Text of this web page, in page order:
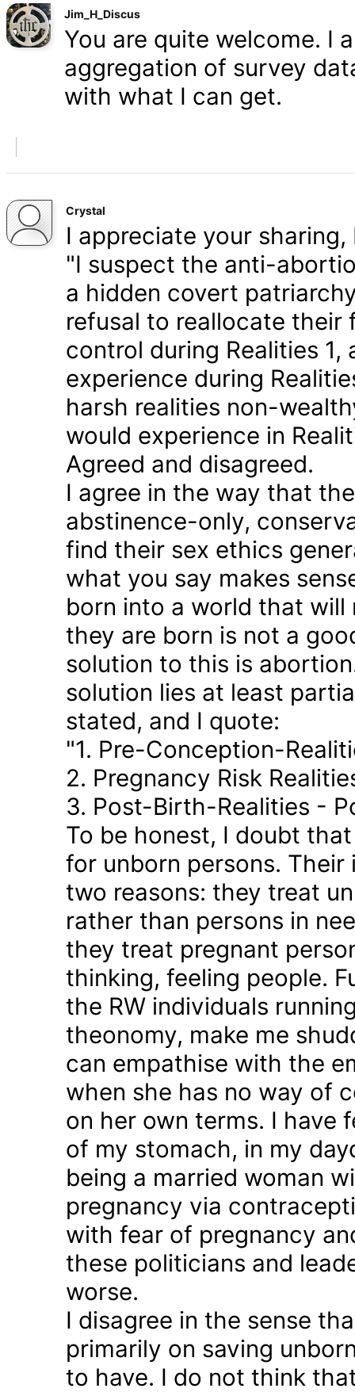
Jim_H_Discus
You are quite welcome. I
aggregation of survey
with what I can get.
Crystal
I appreciate your sharing,
"I suspect the anti-
a hidden covert
refusal to reallocate their
control during Realities
experience during
harsh realities non-
would experience in
Agreed and disagreed.
I agree in the way that
abstinence-only,
find their sex ethics
what you say makes
born into a world that
they are born is not a
solution to this is
solution lies at least
stated, and I quote:
"1. Pre-Conception-
2. Pregnancy Risk
3. Post-Birth-Realities -
To be honest, I doubt
for unborn persons.
two reasons: they treat
rather than persons in
they treat pregnant
thinking, feeling people.
the RW individuals
theonomy, make me
can empathise with the
when she has no way of
on her own terms. I have
of my stomach, in my
being a married woman
pregnancy via
with fear of pregnancy
these politicians and
worse.
I disagree in the sense
primarily on saving
to have. I do not think